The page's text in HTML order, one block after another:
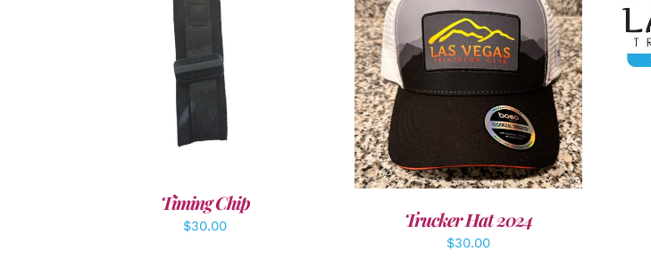
ADD TO CART /
Timing Chip
$30.00
ADD TO CART / DETAILS
Trucker Hat 2024
$30.00